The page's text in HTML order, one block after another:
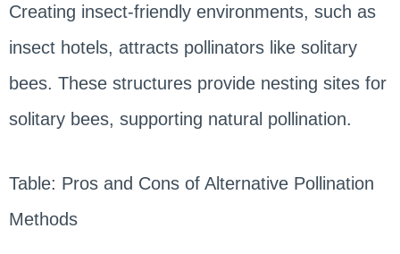
Creating insect-friendly environments, such as
insect hotels, attracts pollinators like solitary
bees. These structures provide nesting sites for
solitary bees, supporting natural pollination.
Table: Pros and Cons of Alternative Pollination
Methods